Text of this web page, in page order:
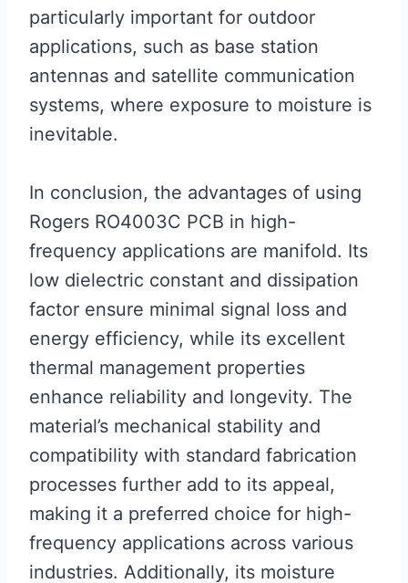
particularly important for outdoor
applications, such as base station
antennas and satellite communication
systems, where exposure to moisture is
inevitable.
In conclusion, the advantages of using
Rogers RO4003C PCB in high-
frequency applications are manifold. Its
low dielectric constant and dissipation
factor ensure minimal signal loss and
energy efficiency, while its excellent
thermal management properties
enhance reliability and longevity. The
material’s mechanical stability and
compatibility with standard fabrication
processes further add to its appeal,
making it a preferred choice for high-
frequency applications across various
industries. Additionally, its moisture